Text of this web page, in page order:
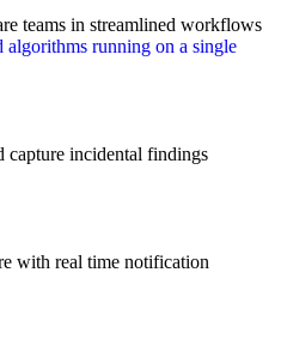
teams in streamlined workflows
running on a single
capture incidental findings
with real time notification